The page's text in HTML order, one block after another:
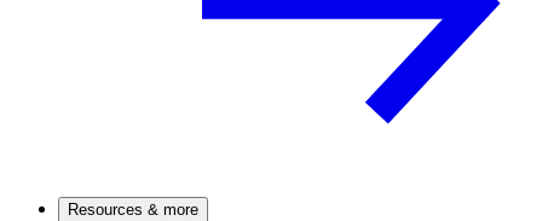
Resources & more